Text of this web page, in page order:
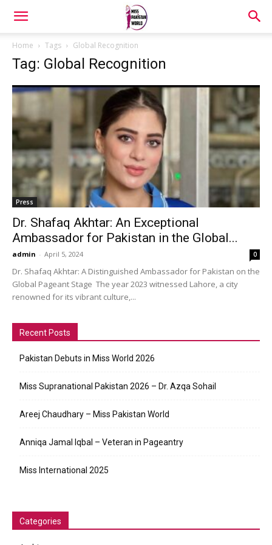
Home Tags Global Recognition
Tag: Global Recognition
Press
Dr. Shafaq Akhtar: An Exceptional
Ambassador for Pakistan in the Global...
admin - April 5, 2024 0
Dr. Shafaq Akhtar: A Distinguished Ambassador for Pakistan on the
Global Pageant Stage The year 2023 witnessed Lahore, a city
renowned for its vibrant culture,...
Recent Posts
Pakistan Debuts in Miss World 2026
Miss Supranational Pakistan 2026 – Dr. Azqa Sohail
Areej Chaudhary – Miss Pakistan World
Anniqa Jamal Iqbal – Veteran in Pageantry
Miss International 2025
Categories